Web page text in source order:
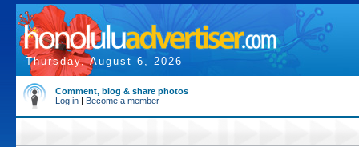
Thursday, August 6, 2026
Comment, blog & share photos
Log in | Become a member